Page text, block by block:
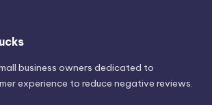
business owners dedicated to
experience to reduce negative reviews.